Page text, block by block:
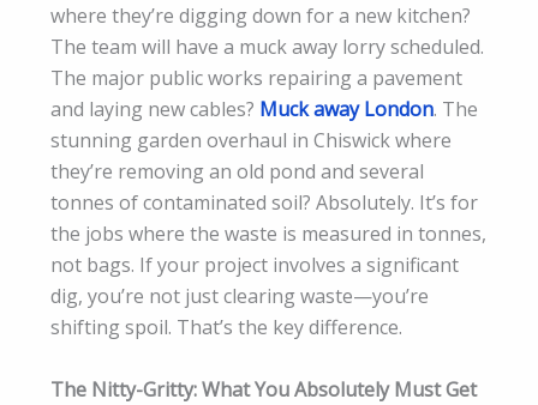
where they’re digging down for a new kitchen?
The team will have a muck away lorry scheduled.
The major public works repairing a pavement
and laying new cables? Muck away London. The
stunning garden overhaul in Chiswick where
they’re removing an old pond and several
tonnes of contaminated soil? Absolutely. It’s for
the jobs where the waste is measured in tonnes,
not bags. If your project involves a significant
dig, you’re not just clearing waste—you’re
shifting spoil. That’s the key difference.
The Nitty-Gritty: What You Absolutely Must Get